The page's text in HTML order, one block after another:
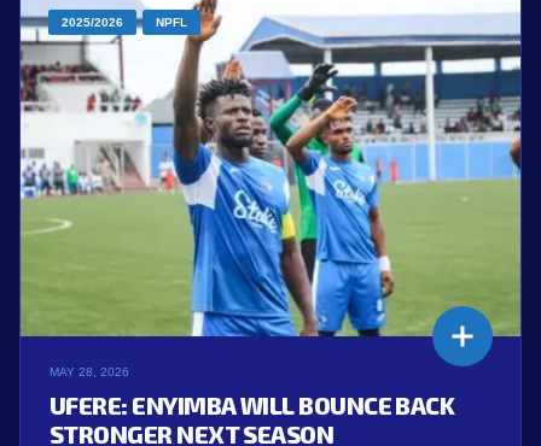
2025/2026 NPFL
MAY 28, 2026
UFERE: ENYIMBA WILL BOUNCE BACK
STRONGER NEXT SEASON